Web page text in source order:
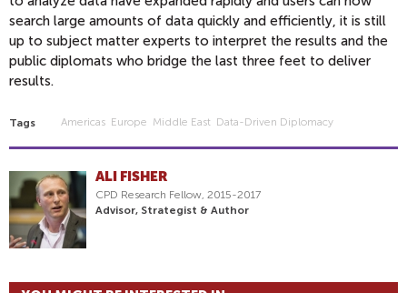
search large amounts of data quickly and efficiently, it is still
up to subject matter experts to interpret the results and the
public diplomats who bridge the last three feet to deliver
results.
Tags Americas Europe Middle East Data-Driven Diplomacy
ALI FISHER
CPD Research Fellow, 2015-2017
Advisor, Strategist & Author